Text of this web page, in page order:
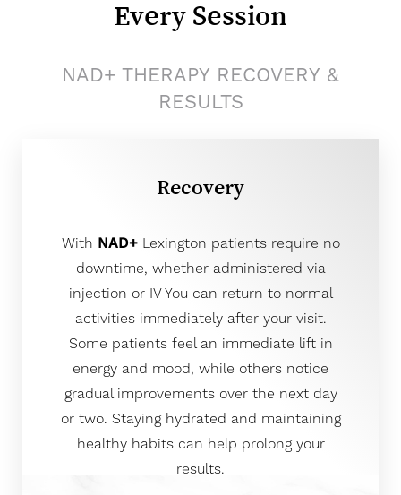
Every Session
NAD+ THERAPY RECOVERY &
RESULTS
Recovery
With NAD+Lexington patients require no
downtime, whether administered via
injection or IV You can return to normal
activities immediately after your visit.
Some patients feel an immediate lift in
energy and mood, while others notice
gradual improvements over the next day
or two. Staying hydrated and maintaining
healthy habits can help prolong your
results.